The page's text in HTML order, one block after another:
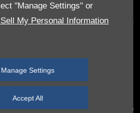
"Manage Settings" or
My Personal Information
Manage Settings
Accept All
to a selected panel of lenders, which
linked directly to the franchises that
to a lender does not amount to
and we act as their agent for this
from, who are usually able to offer the
for you, taking into account both interest
If they are unable to make you an
to introduce you to whichever of the